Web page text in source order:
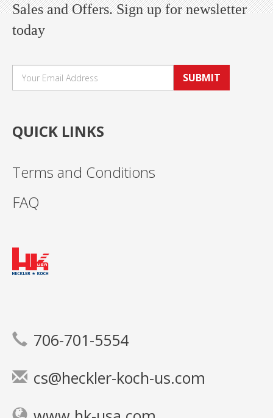
Sales and Offers. Sign up for newsletter
today
SUBMIT
QUICK LINKS
Terms and Conditions
FAQ
706-701-5554
cs@heckler-koch-us.com